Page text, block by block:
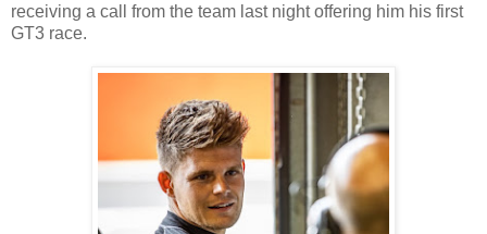
receiving a call from the team last night offering him his first
GT3 race.